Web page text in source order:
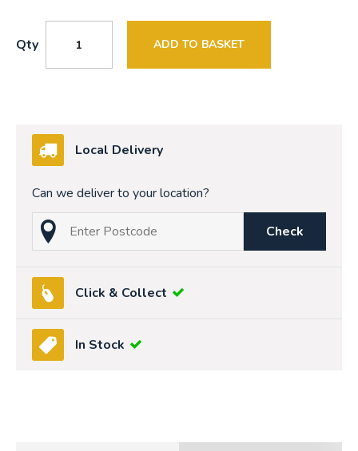
Qty ADD TO BASKET
Local Delivery
Can we deliver to your location?
Check
Click & Collect
In Stock